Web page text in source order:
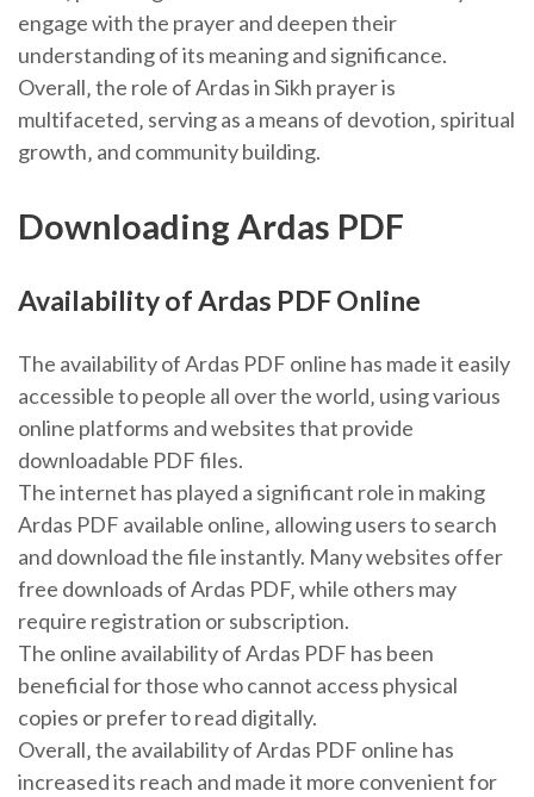
engage with the prayer and deepen their
understanding of its meaning and significance.
Overall‚ the role of Ardas in Sikh prayer is
multifaceted‚ serving as a means of devotion‚ spiritual
growth‚ and community building.
Downloading Ardas PDF
Availability of Ardas PDF Online
The availability of Ardas PDF online has made it easily
accessible to people all over the world‚ using various
online platforms and websites that provide
downloadable PDF files.
The internet has played a significant role in making
Ardas PDF available online‚ allowing users to search
and download the file instantly. Many websites offer
free downloads of Ardas PDF‚ while others may
require registration or subscription.
The online availability of Ardas PDF has been
beneficial for those who cannot access physical
copies or prefer to read digitally.
Overall‚ the availability of Ardas PDF online has
increased its reach and made it more convenient for